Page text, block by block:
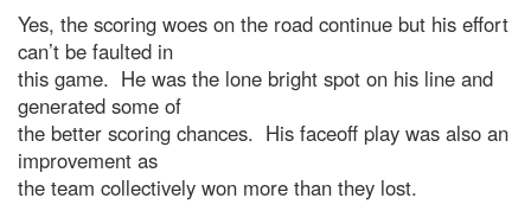
Yes, the scoring woes on the road continue but his effort
can’t be faulted in
this game. He was the lone bright spot on his line and
generated some of
the better scoring chances. His faceoff play was also an
improvement as
the team collectively won more than they lost.